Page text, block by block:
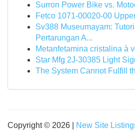
Surron Power Bike vs.
Fetco 1071-00020-00
Sv388 Museumayam:
Pertarungan A...
Metanfetamina cristalina à
Star Mfg 2J-30385 Light
The System Cannot Fulfill
Copyright © 2026 | New Site